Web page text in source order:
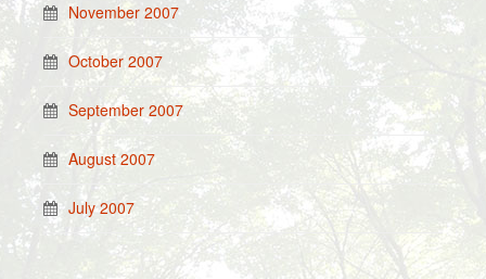
November 2007
October 2007
September 2007
August 2007
July 2007